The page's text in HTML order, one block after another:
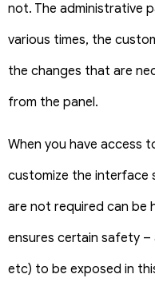
not. The administrative
various times, the
the changes that are
from the panel.
When you have access
customize the
are not required can be
ensures certain safety
etc) to be exposed in